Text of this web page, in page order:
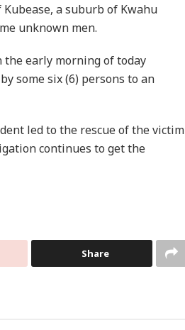
a suburb of Kwahu
unknown men.
early morning of today
some six (6) persons to an
led to the rescue of the victim
continues to get the
Share